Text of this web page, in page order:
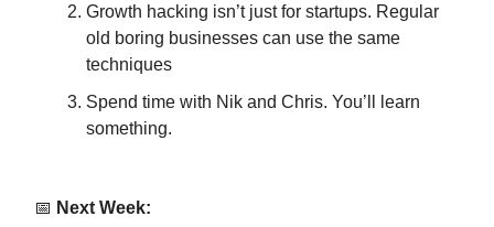
Growth hacking isn’t just for startups. Regular
old boring businesses can use the same
techniques
Spend time with Nik and Chris. You’ll learn
something.
📅 Next Week: